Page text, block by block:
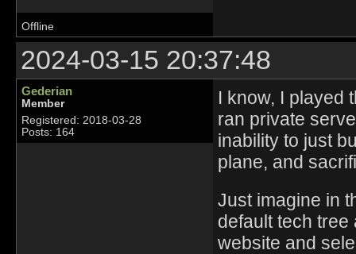
Offline
2024-03-15 20:37:48
Gederian
Member
Registered: 2018-03-28
Posts: 164
I know, I played
ran private
inability to just
plane, and
Just imagine in
default tech tree
website and